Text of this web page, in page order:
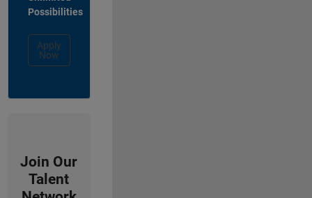
Possibilities
Apply
Now
Join Our
Talent